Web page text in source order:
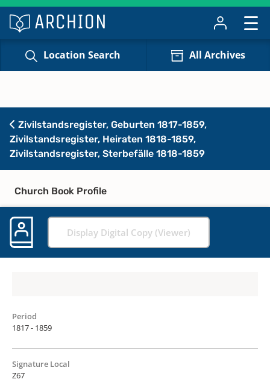
Location Search All Archives
Zivilstandsregister, Geburten 1817-1859,
Zivilstandsregister, Heiraten 1818-1859,
Zivilstandsregister, Sterbefälle 1818-1859
Church Book Profile
Display Digital Copy (Viewer)
Period
1817 - 1859
Signature Local
Z67